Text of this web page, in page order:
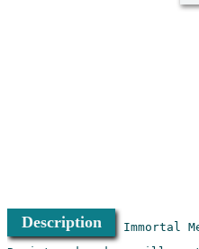
Description